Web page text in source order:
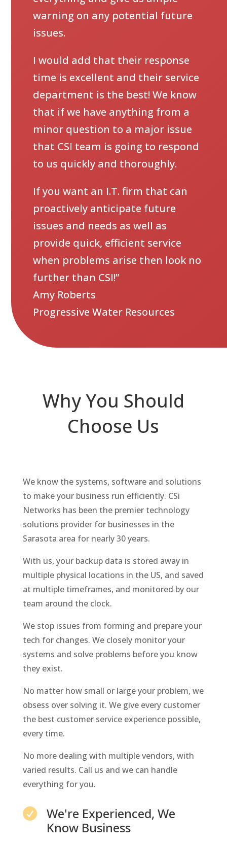
warning on any potential future
issues.
I would add that their response
time is excellent and their service
department is the best! We know
that if we have anything from a
minor question to a major issue
that CSI team is going to respond
to us quickly and thoroughly.
If you want an I.T. firm that can
proactively anticipate future
issues and needs as well as
provide quick, efficient service
when problems arise then look no
further than CSI!”
Amy Roberts
Progressive Water Resources
Why You Should
Choose Us
We know the systems, software and solutions
to make your business run efficiently. CSi
Networks has been the premier technology
solutions provider for businesses in the
Sarasota area for nearly 30 years.
With us, your backup data is stored away in
multiple physical locations in the US, and saved
at multiple timeframes, and monitored by our
team around the clock.
We stop issues from forming and prepare your
tech for changes. We closely monitor your
systems and solve problems before you know
they exist.
No matter how small or large your problem, we
obsess over solving it. We give every customer
the best customer service experience possible,
every time.
No more dealing with multiple vendors, with
varied results. Call us and we can handle
everything for you.

We're Experienced, We
Know Business